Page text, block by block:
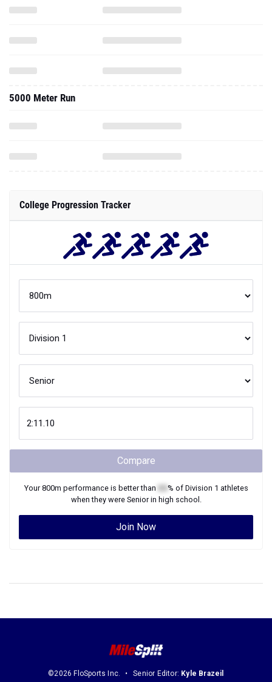
5000 Meter Run
College Progression Tracker
Compare
Your800m performance is better than % of Division 1 athletes
when they were Seniorin high school.
Join Now
©2026 FloSports Inc. Senior Editor: Kyle Brazeil